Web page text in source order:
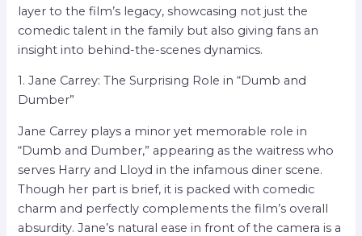
layer to the film’s legacy, showcasing not just the
comedic talent in the family but also giving fans an
insight into behind-the-scenes dynamics.
1. Jane Carrey: The Surprising Role in “Dumb and
Dumber”
Jane Carrey plays a minor yet memorable role in
“Dumb and Dumber,” appearing as the waitress who
serves Harry and Lloyd in the infamous diner scene.
Though her part is brief, it is packed with comedic
charm and perfectly complements the film’s overall
absurdity. Jane’s natural ease in front of the camera is a